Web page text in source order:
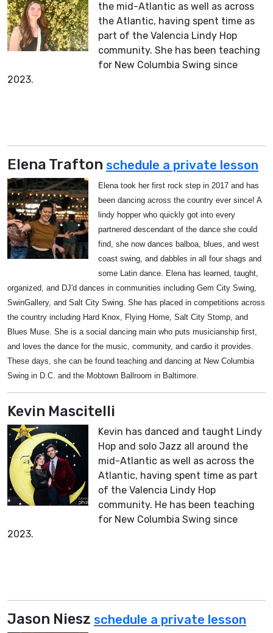
the mid-Atlantic as well as across
the Atlantic, having spent time as
part of the Valencia Lindy Hop
community. She has been teaching
for New Columbia Swing since
2023.
Elena Trafton schedule a private lesson
Elena took her first rock step in 2017 and has
been dancing across the country ever since! A
lindy hopper who quickly got into every
partnered descendant of the dance she could
find, she now dances balboa, blues, and west
coast swing, and dabbles in all four shags and
some Latin dance. Elena has learned, taught,
organized, and DJ'd dances in communities including Gem City Swing,
SwinGallery, and Salt City Swing. She has placed in competitions across
the country including Hard Knox, Flying Home, Salt City Stomp, and
Blues Muse. She is a social dancing main who puts musicianship first,
and loves the dance for the music, community, and cardio it provides.
These days, she can be found teaching and dancing at New Columbia
Swing in D.C. and the Mobtown Ballroom in Baltimore.
Kevin Mascitelli
Kevin has danced and taught Lindy
Hop and solo Jazz all around the
mid-Atlantic as well as across the
Atlantic, having spent time as part
of the Valencia Lindy Hop
community. He has been teaching
for New Columbia Swing since
2023.
Jason Niesz schedule a private lesson